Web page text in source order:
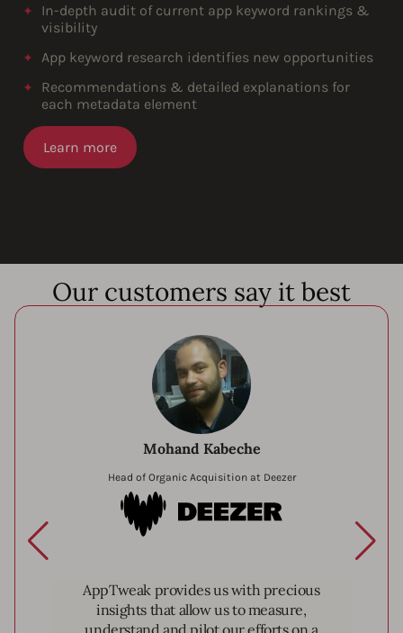
In-depth audit of current app keyword rankings &
visibility
App keyword research identifies new opportunities
Recommendations & detailed explanations for
each metadata element
Learn more
Our customers say it best
Mohand Kabeche
Head of Organic Acquisition at Deezer
Deezer
AppTweak provides us with precious
insights that allow us to measure,
understand and pilot our efforts on a